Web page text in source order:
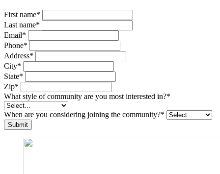
First name*
Last name*
Email*
Phone*
Address*
City*
State*
Zip*
What style of community are you most interested in?*
When are you considering joining the community?*
Submit